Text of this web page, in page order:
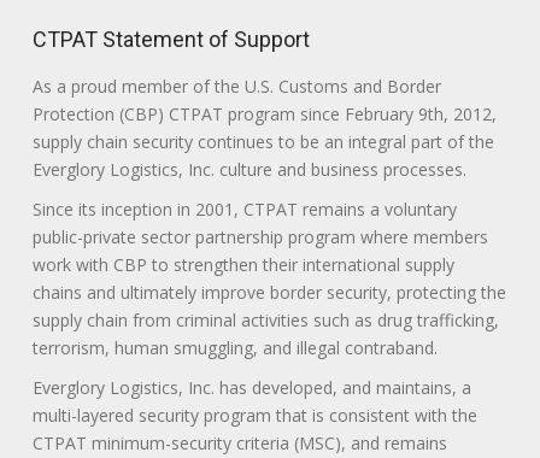
CTPAT Statement of Support
As a proud member of the U.S. Customs and Border
Protection (CBP) CTPAT program since February 9th, 2012,
supply chain security continues to be an integral part of the
Everglory Logistics, Inc. culture and business processes.
Since its inception in 2001, CTPAT remains a voluntary
public-private sector partnership program where members
work with CBP to strengthen their international supply
chains and ultimately improve border security, protecting the
supply chain from criminal activities such as drug trafficking,
terrorism, human smuggling, and illegal contraband.
Everglory Logistics, Inc. has developed, and maintains, a
multi-layered security program that is consistent with the
CTPAT minimum-security criteria (MSC), and remains